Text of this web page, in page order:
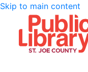
Skip to main content